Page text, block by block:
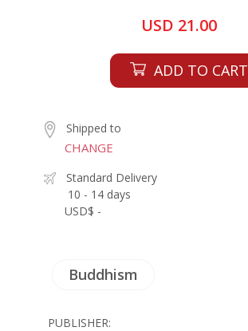
USD 21.00
ADD TO CART
Shipped to
CHANGE
Standard Delivery
10 - 14 days
USD$ -
Buddhism
PUBLISHER: